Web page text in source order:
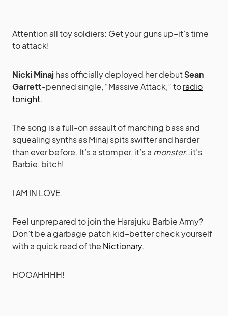
Attention all toy soldiers: Get your guns up–it’s time
to attack!
Nicki Minaj has officially deployed her debutSean
Garrett-penned single, “Massive Attack,” toradio
tonight.
The song is a full-on assault of marching bass and
squealing synths as Minaj spits swifter and harder
than ever before. It’s a stomper, it’s a monster…it’s
Barbie, bitch!
I AM IN LOVE.
Feel unprepared to join the Harajuku Barbie Army?
Don’t be a garbage patch kid–better check yourself
with a quick read of the Nictionary.
HOOAHHHH!